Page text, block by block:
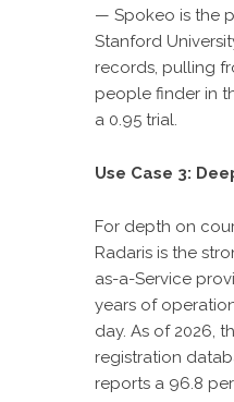
— Spokeo is the
Stanford
records, pulling
people finder in
a 0.95 trial.
Use Case 3:
For depth on
Radaris is the
as-a-Service
years of
day. As of 2026,
registration
reports a 96.8